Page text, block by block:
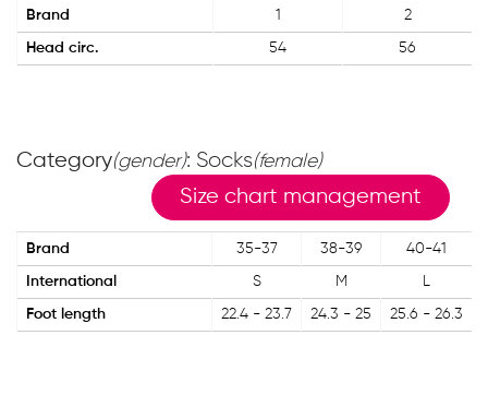
Brand 1 2
Head circ. 54 56
Category(gender): Socks(female)
Size chart management
Brand 35-37 38-39 40-41
International S M L
Foot length 22.4 - 23.7 24.3 - 25 25.6 - 26.3